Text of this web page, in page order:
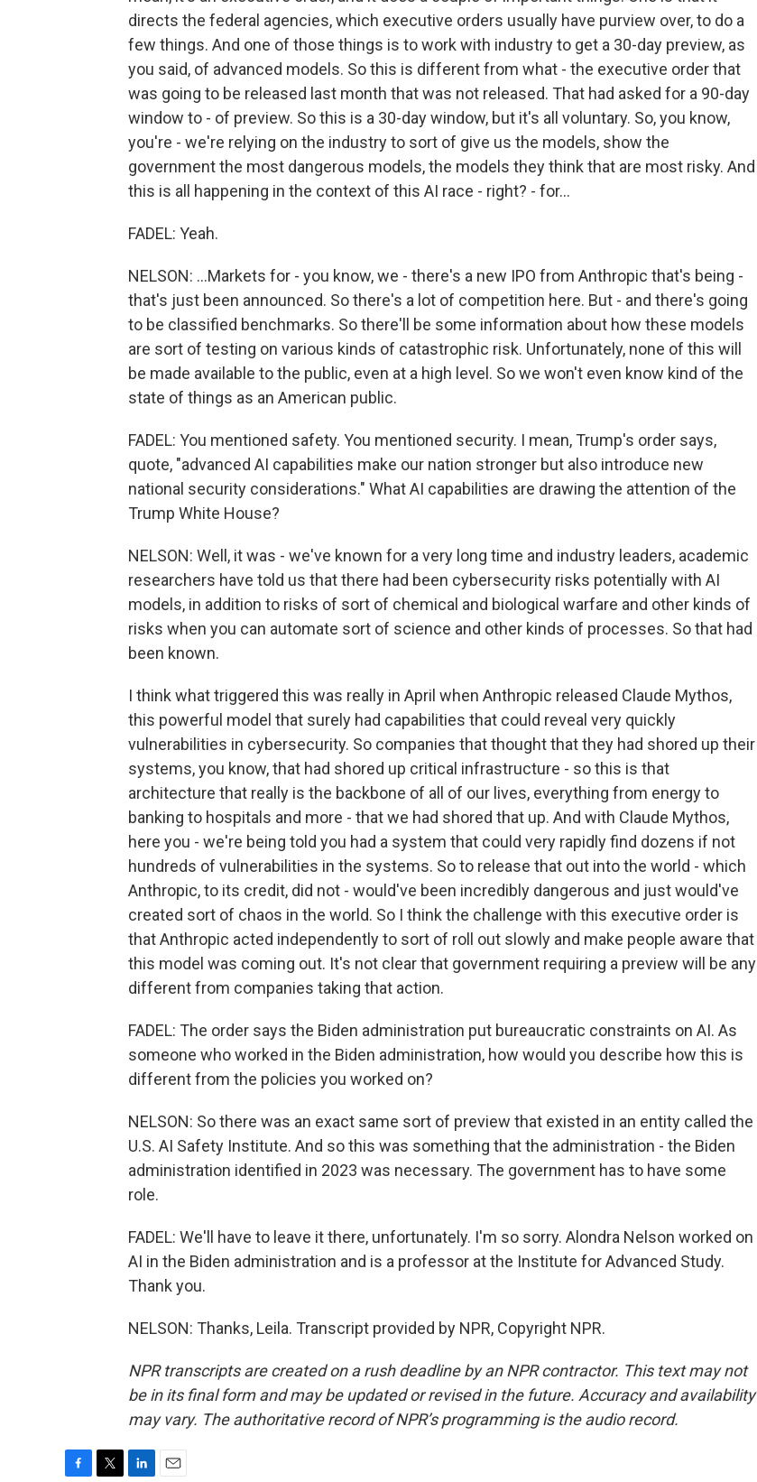
directs the federal agencies, which executive orders usually have purview over, to do a
few things. And one of those things is to work with industry to get a 30-day preview, as
you said, of advanced models. So this is different from what - the executive order that
was going to be released last month that was not released. That had asked for a 90-day
window to - of preview. So this is a 30-day window, but it's all voluntary. So, you know,
you're - we're relying on the industry to sort of give us the models, show the
government the most dangerous models, the models they think that are most risky. And
this is all happening in the context of this AI race - right? - for...
FADEL: Yeah.
NELSON: ...Markets for - you know, we - there's a new IPO from Anthropic that's being -
that's just been announced. So there's a lot of competition here. But - and there's going
to be classified benchmarks. So there'll be some information about how these models
are sort of testing on various kinds of catastrophic risk. Unfortunately, none of this will
be made available to the public, even at a high level. So we won't even know kind of the
state of things as an American public.
FADEL: You mentioned safety. You mentioned security. I mean, Trump's order says,
quote, "advanced AI capabilities make our nation stronger but also introduce new
national security considerations." What AI capabilities are drawing the attention of the
Trump White House?
NELSON: Well, it was - we've known for a very long time and industry leaders, academic
researchers have told us that there had been cybersecurity risks potentially with AI
models, in addition to risks of sort of chemical and biological warfare and other kinds of
risks when you can automate sort of science and other kinds of processes. So that had
been known.
I think what triggered this was really in April when Anthropic released Claude Mythos,
this powerful model that surely had capabilities that could reveal very quickly
vulnerabilities in cybersecurity. So companies that thought that they had shored up their
systems, you know, that had shored up critical infrastructure - so this is that
architecture that really is the backbone of all of our lives, everything from energy to
banking to hospitals and more - that we had shored that up. And with Claude Mythos,
here you - we're being told you had a system that could very rapidly find dozens if not
hundreds of vulnerabilities in the systems. So to release that out into the world - which
Anthropic, to its credit, did not - would've been incredibly dangerous and just would've
created sort of chaos in the world. So I think the challenge with this executive order is
that Anthropic acted independently to sort of roll out slowly and make people aware that
this model was coming out. It's not clear that government requiring a preview will be any
different from companies taking that action.
FADEL: The order says the Biden administration put bureaucratic constraints on AI. As
someone who worked in the Biden administration, how would you describe how this is
different from the policies you worked on?
NELSON: So there was an exact same sort of preview that existed in an entity called the
U.S. AI Safety Institute. And so this was something that the administration - the Biden
administration identified in 2023 was necessary. The government has to have some
role.
FADEL: We'll have to leave it there, unfortunately. I'm so sorry. Alondra Nelson worked on
AI in the Biden administration and is a professor at the Institute for Advanced Study.
Thank you.
NELSON: Thanks, Leila. Transcript provided by NPR, Copyright NPR.
NPR transcripts are created on a rush deadline by an NPR contractor. This text may not
be in its final form and may be updated or revised in the future. Accuracy and availability
may vary. The authoritative record of NPR’s programming is the audio record.